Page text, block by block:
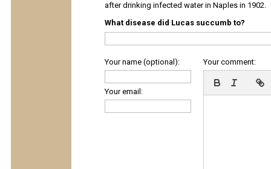
after drinking infected water in Naples in 1902.
What disease did Lucas succumb to?
Your name (optional):
Your email:
Your comment: